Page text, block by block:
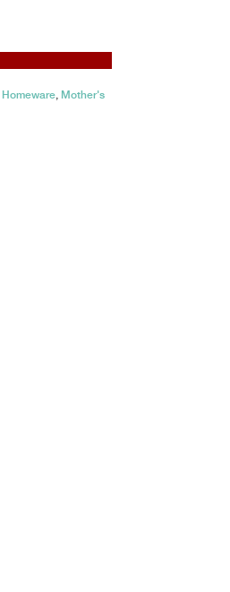
Homeware, Mother's